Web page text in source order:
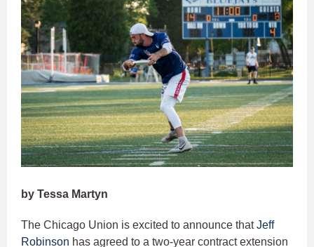
by Tessa Martyn
The Chicago Union is excited to announce thatJeff
Robinson has agreed to a two-year contract extension